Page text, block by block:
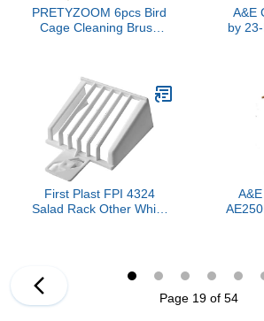
PRETYZOOM 6pcs Bird
Cage Cleaning Brush
Storage
A&E
by
First Plast FPI 4324
Salad Rack Other White
Page 19 of 54